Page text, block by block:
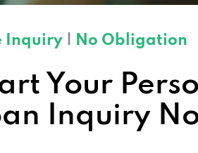
Inquiry No Obligation
Your
Inquiry